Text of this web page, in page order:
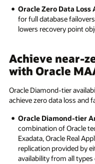
Oracle Zero Data
for full database
lowers recovery point
Achieve near-
with Oracle
Oracle Diamond-tier
achieve zero data loss and
Oracle Diamond-tier
combination of Oracle
Exadata, Oracle Real
replication provided by
availability from all